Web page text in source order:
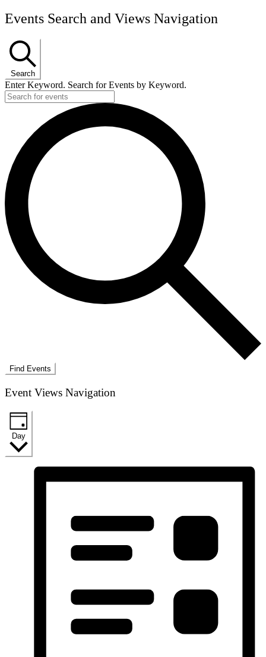
Events Search and Views Navigation
Search
Enter Keyword. Search for Events by Keyword.
Find Events
Event Views Navigation
Day